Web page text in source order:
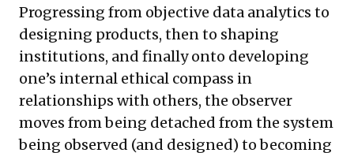
Progressing from objective data analytics to
designing products, then to shaping
institutions, and finally onto developing
one’s internal ethical compass in
relationships with others, the observer
moves from being detached from the system
being observed (and designed) to becoming